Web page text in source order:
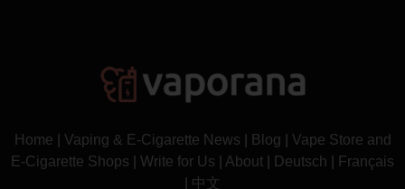
Home Vaping & E-Cigarette News Blog
Vape Store and
E-Cigarette Shops
Write for Us About Deutsch
Français
中文